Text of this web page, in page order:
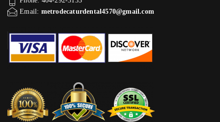
Email: metrodecaturdental4570@gmail.com